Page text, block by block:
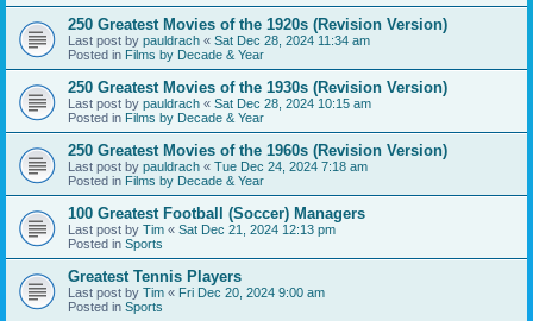
250 Greatest Movies of the 1920s (Revision Version)
Last post by pauldrach « Sat Dec 28, 2024 11:34 am
Posted in Films by Decade & Year
250 Greatest Movies of the 1930s (Revision Version)
Last post by pauldrach « Sat Dec 28, 2024 10:15 am
Posted in Films by Decade & Year
250 Greatest Movies of the 1960s (Revision Version)
Last post by pauldrach « Tue Dec 24, 2024 7:18 am
Posted in Films by Decade & Year
100 Greatest Football (Soccer) Managers
Last post by Tim « Sat Dec 21, 2024 12:13 pm
Posted in Sports
Greatest Tennis Players
Last post by Tim « Fri Dec 20, 2024 9:00 am
Posted in Sports